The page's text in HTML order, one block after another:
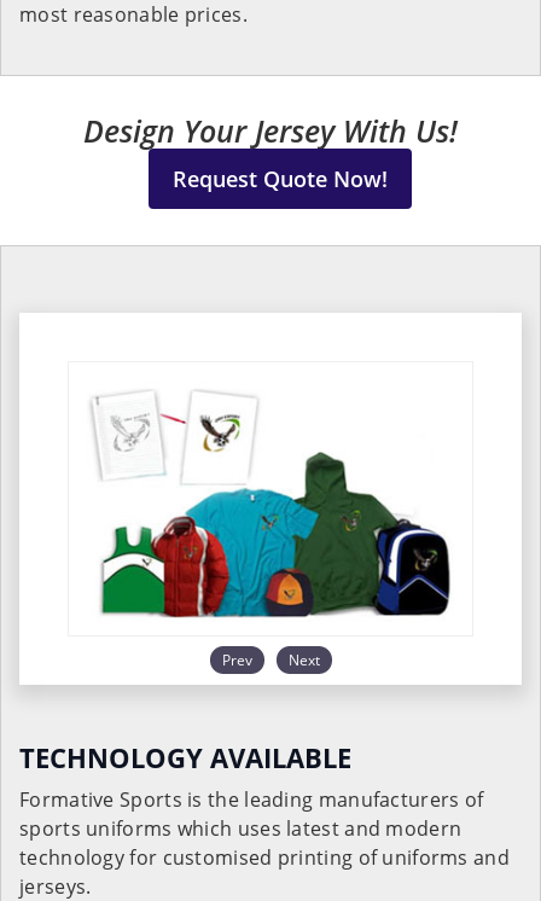
most reasonable prices.
Design Your Jersey With Us!
Request Quote Now!
Prev Next
TECHNOLOGY AVAILABLE
Formative Sports is the leading manufacturers of
sports uniforms which uses latest and modern
technology for customised printing of uniforms and
jerseys.